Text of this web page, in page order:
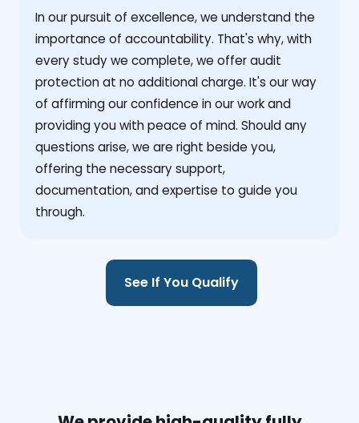
‍In our pursuit of excellence, we understand the
importance of accountability. That's why, with
every study we complete, we offer audit
protection at no additional charge. It's our way
of affirming our confidence in our work and
providing you with peace of mind. Should any
questions arise, we are right beside you,
offering the necessary support,
documentation, and expertise to guide you
through.
See If You Qualify